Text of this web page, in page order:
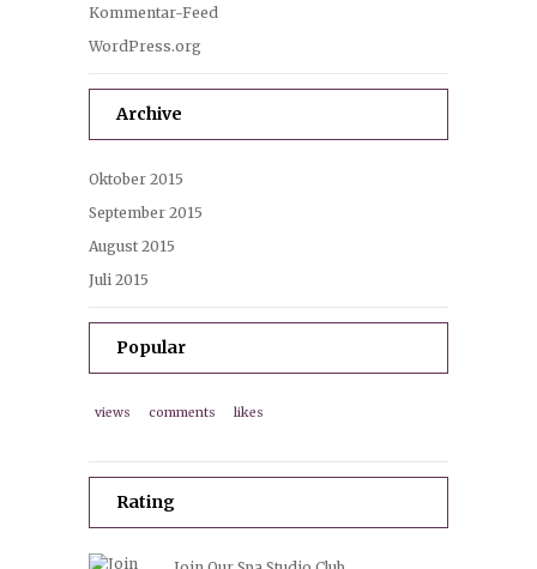
Kommentar-Feed
WordPress.org
Archive
Oktober 2015
September 2015
August 2015
Juli 2015
Popular
views comments likes
Rating